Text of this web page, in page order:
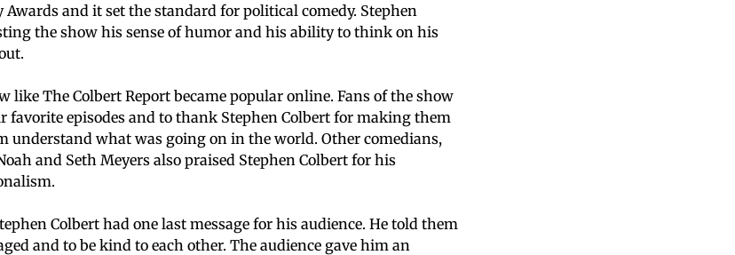
and it set the standard for political comedy. Stephen
the show his sense of humor and his ability to think on his
like The Colbert Report became popular online. Fans of the show
favorite episodes and to thank Stephen Colbert for making them
understand what was going on in the world. Other comedians,
and Seth Meyers also praised Stephen Colbert for his
Colbert had one last message for his audience. He told them
and to be kind to each other. The audience gave him an